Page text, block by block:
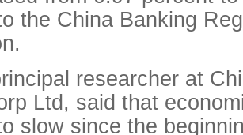
the China Banking
researcher at
Ltd, said that
slow since the